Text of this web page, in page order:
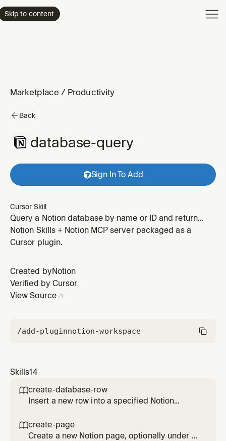
Skip to content
Marketplace / Productivity
Back
database-query
Sign In To Add
Cursor Skill
Query a Notion database by name or ID and return
structured, readable results with optional filters and
sorting.
Notion Skills + Notion MCP server packaged as a
Cursor plugin.
Created byNotion
Verified by Cursor
View Source
/add-pluginnotion-workspace
Skills14
create-database-row
Insert a new row into a specified Notion
values. Handles property name matching and
validation.
create-page
Create a new Notion page, optionally under a